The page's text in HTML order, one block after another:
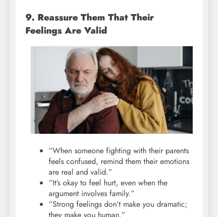
9. Reassure Them That Their
Feelings Are Valid
“When someone fighting with their parents
feels confused, remind them their emotions
are real and valid.”
“It’s okay to feel hurt, even when the
argument involves family.”
“Strong feelings don’t make you dramatic;